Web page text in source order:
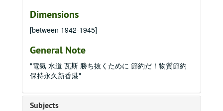
Dimensions
[between 1942-1945]
General Note
"電氣 水道 瓦斯 勝ち抜くために 節約だ！物質節約
保持永久新香港"
Subjects